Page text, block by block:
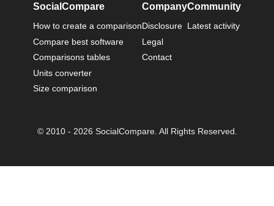
SocialCompare
How to create a comparison
Compare best software
Comparisons tables
Units converter
Size comparison
Company
Disclosure
Legal
Contact
Community
Latest activity
© 2010 - 2026 SocialCompare. All Rights Reserved.